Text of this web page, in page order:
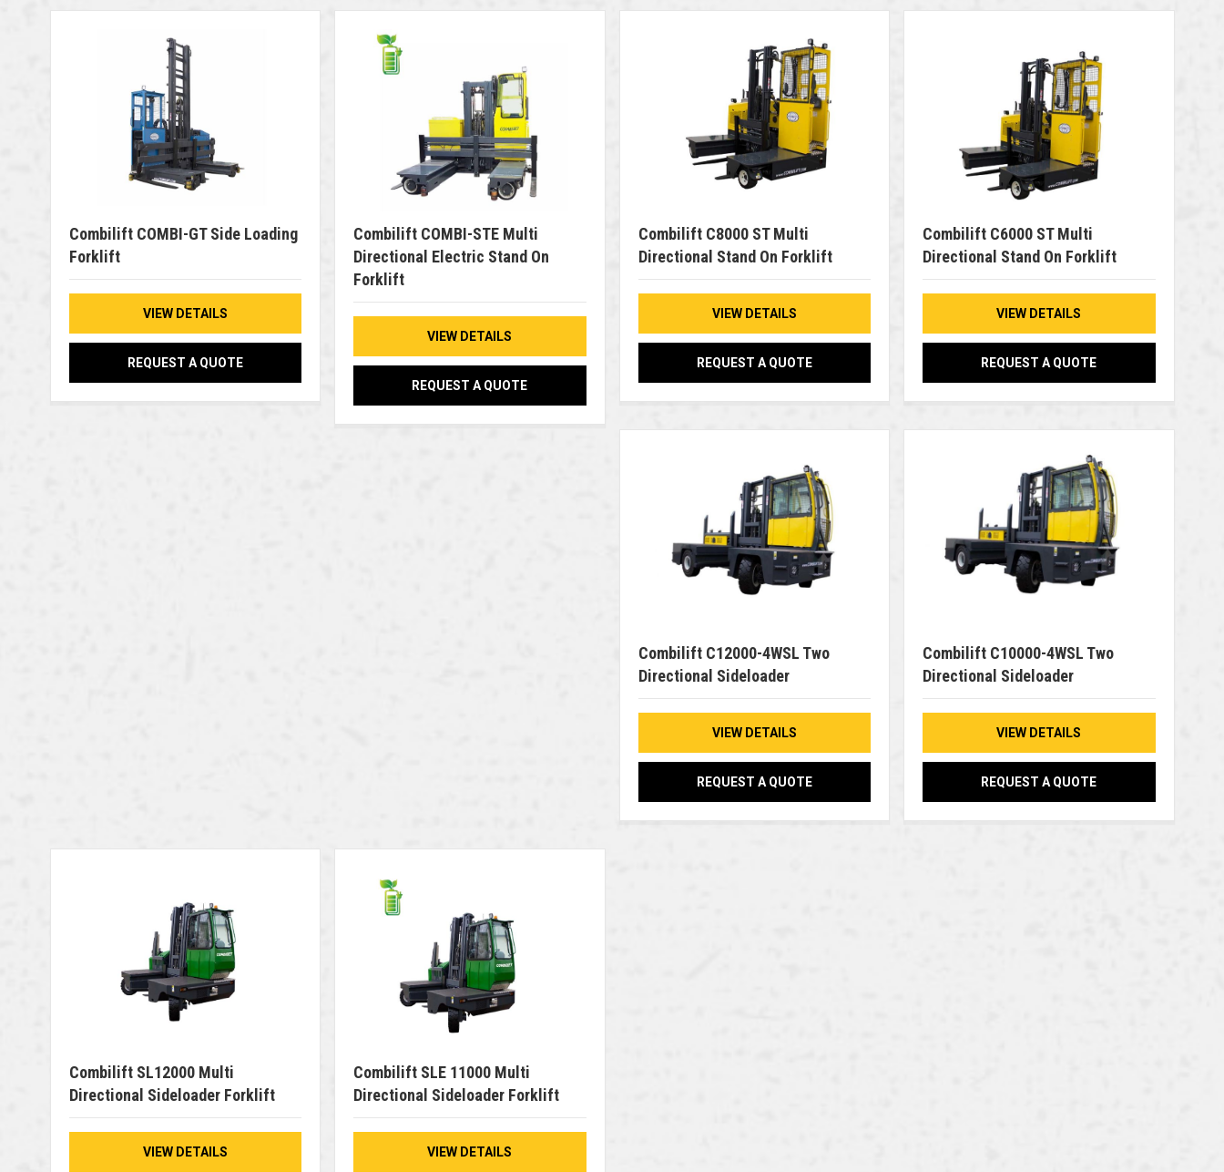
Combilift COMBI-GT Side Loading
Forklift
VIEW DETAILS
REQUEST A QUOTE
Combilift COMBI-STE Multi
Directional Electric Stand On
Forklift
VIEW DETAILS
REQUEST A QUOTE
Combilift C8000 ST Multi
Directional Stand On Forklift
VIEW DETAILS
REQUEST A QUOTE
Combilift C6000 ST Multi
Directional Stand On Forklift
VIEW DETAILS
REQUEST A QUOTE
Combilift C12000-4WSL Two
Directional Sideloader
VIEW DETAILS
REQUEST A QUOTE
Combilift C10000-4WSL Two
Directional Sideloader
VIEW DETAILS
REQUEST A QUOTE
Combilift SL12000 Multi
Directional Sideloader Forklift
VIEW DETAILS
Combilift SLE 11000 Multi
Directional Sideloader Forklift
VIEW DETAILS